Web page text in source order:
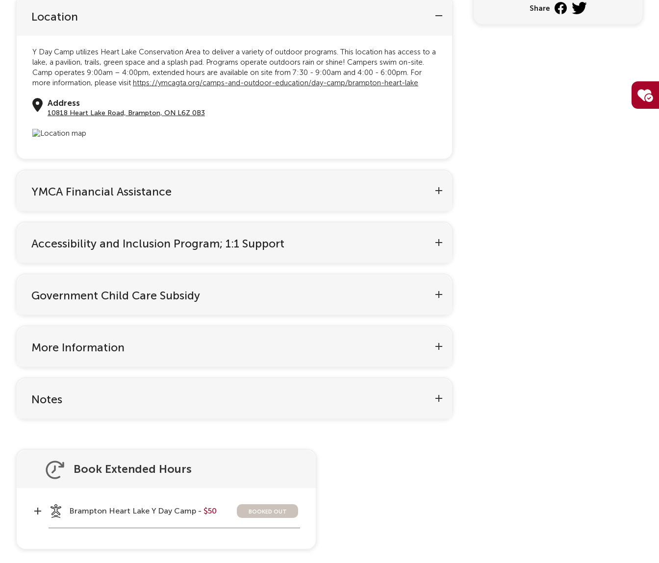
Share
Location
Y Day Camp utilizes Heart Lake Conservation Area to deliver a variety of outdoor programs. This location has access to a
lake, a pavilion, trails, green space and a splash pad. Programs operate outdoors rain or shine! Campers swim on-site.
Camp operates 9:00am – 4:00pm, extended hours are available on site from 7:30 - 9:00am and 4:00 - 6:00pm. For
more information, please visit https://ymcagta.org/camps-and-outdoor-education/day-camp/brampton-heart-lake
Address
10818 Heart Lake Road, Brampton, ON L6Z 0B3
YMCA Financial Assistance
Accessibility and Inclusion Program; 1:1 Support
Government Child Care Subsidy
More Information
Notes
Book Extended Hours
Brampton Heart Lake Y Day Camp - $50 booked out